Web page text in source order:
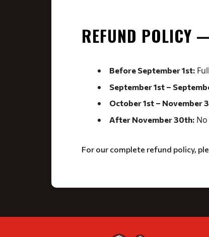
REFUND POLICY
Before September 1st:
September 1st –
October 1st – November
After November 30th:
For our complete refund policy,